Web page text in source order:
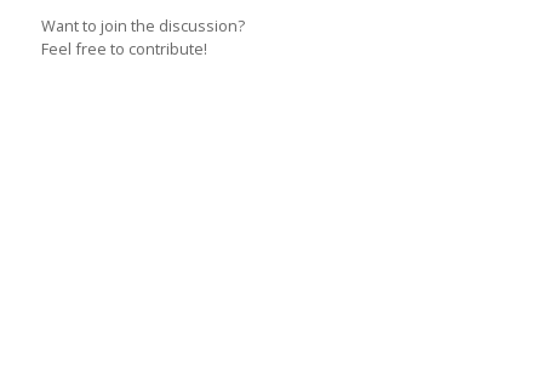
Want to join the discussion?
Feel free to contribute!